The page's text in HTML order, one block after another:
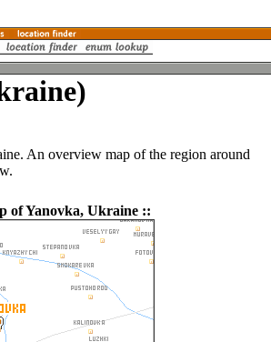
An overview map of the region around
of Yanovka, Ukraine ::